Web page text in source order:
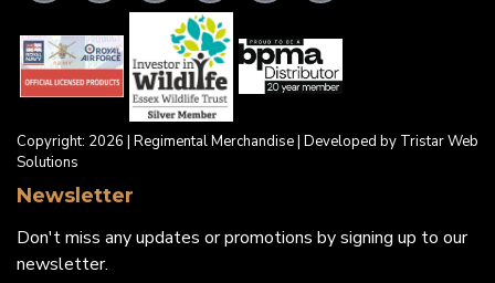
Copyright: 2026 | Regimental Merchandise | Developed by Tristar Web
Solutions
Newsletter
Don't miss any updates or promotions by signing up to our
newsletter.